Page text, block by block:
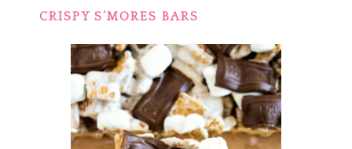
CRISPY S’MORES BARS